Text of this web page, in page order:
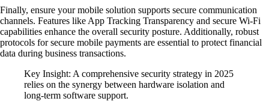
Finally, ensure your mobile solution supports secure communication
channels. Features like App Tracking Transparency and secure Wi-Fi
capabilities enhance the overall security posture. Additionally, robust
protocols for secure mobile payments are essential to protect financial
data during business transactions.
Key Insight: A comprehensive security strategy in 2025
relies on the synergy between hardware isolation and
long-term software support.